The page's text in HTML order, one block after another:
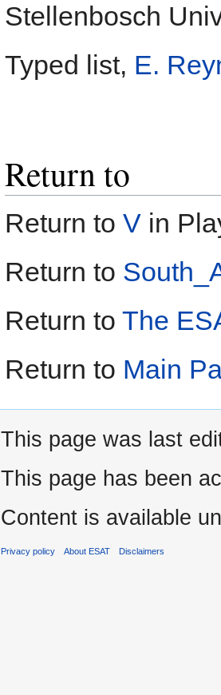
Stellenbosch
Typed list, E.
Return to
Return to V in
Return to
Return to The
Return to Main
This page was last
This page has been
Content is available
Privacy policy About ESAT Disclaimers